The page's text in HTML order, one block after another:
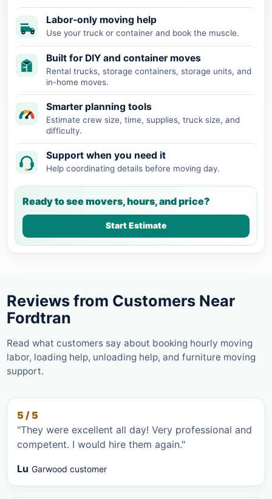
Labor-only moving help
Use your truck or container and book the muscle.
Built for DIY and container moves
Rental trucks, storage containers, storage units, and
in-home moves.
Smarter planning tools
Estimate crew size, time, supplies, truck size, and
difficulty.
Support when you need it
Help coordinating details before moving day.
Ready to see movers, hours, and price?
Start Estimate
Reviews from Customers Near
Fordtran
Read what customers say about booking hourly moving
labor, loading help, unloading help, and furniture moving
support.
5 / 5
"They were excellent all day! Very professional and
competent. I would hire them again."
Lu Garwood customer